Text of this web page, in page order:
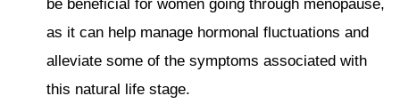
be beneficial for women going through menopause,
as it can help manage hormonal fluctuations and
alleviate some of the symptoms associated with
this natural life stage.